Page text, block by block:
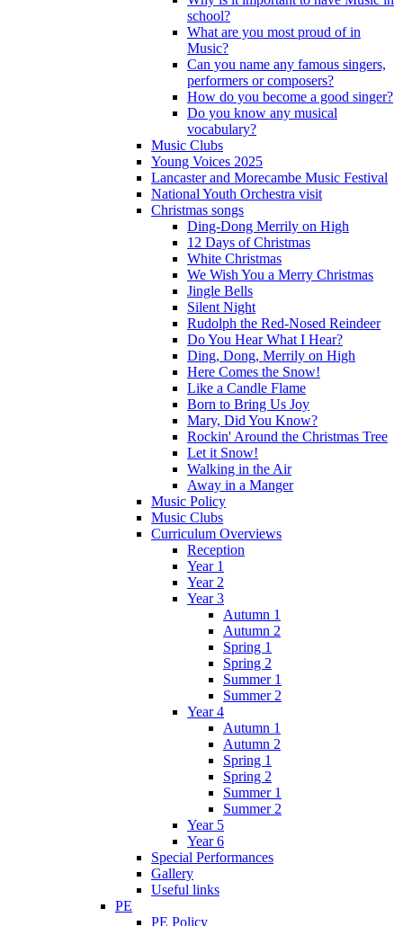
school?
What are you most proud of in
Music?
Can you name any famous singers,
performers or composers?
How do you become a good singer?
Do you know any musical
vocabulary?
Music Clubs
Young Voices 2025
Lancaster and Morecambe Music Festival
National Youth Orchestra visit
Christmas songs
Ding-Dong Merrily on High
12 Days of Christmas
White Christmas
We Wish You a Merry Christmas
Jingle Bells
Silent Night
Rudolph the Red-Nosed Reindeer
Do You Hear What I Hear?
Ding, Dong, Merrily on High
Here Comes the Snow!
Like a Candle Flame
Born to Bring Us Joy
Mary, Did You Know?
Rockin' Around the Christmas Tree
Let it Snow!
Walking in the Air
Away in a Manger
Music Policy
Music Clubs
Curriculum Overviews
Reception
Year 1
Year 2
Year 3
Autumn 1
Autumn 2
Spring 1
Spring 2
Summer 1
Summer 2
Year 4
Autumn 1
Autumn 2
Spring 1
Spring 2
Summer 1
Summer 2
Year 5
Year 6
Special Performances
Gallery
Useful links
PE
PE Policy